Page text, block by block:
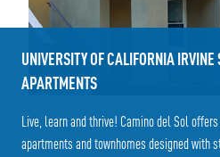
UNIVERSITY OF CALIFORNIA IRVINE
APARTMENTS
Live, learn and thrive! Camino del Sol
apartments and townhomes designed with